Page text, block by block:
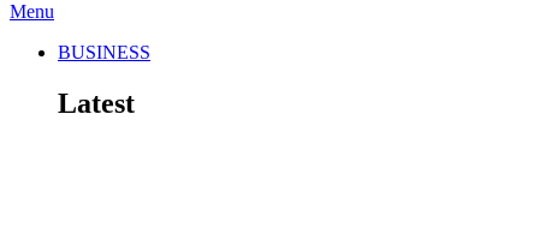
Menu
BUSINESS
Latest